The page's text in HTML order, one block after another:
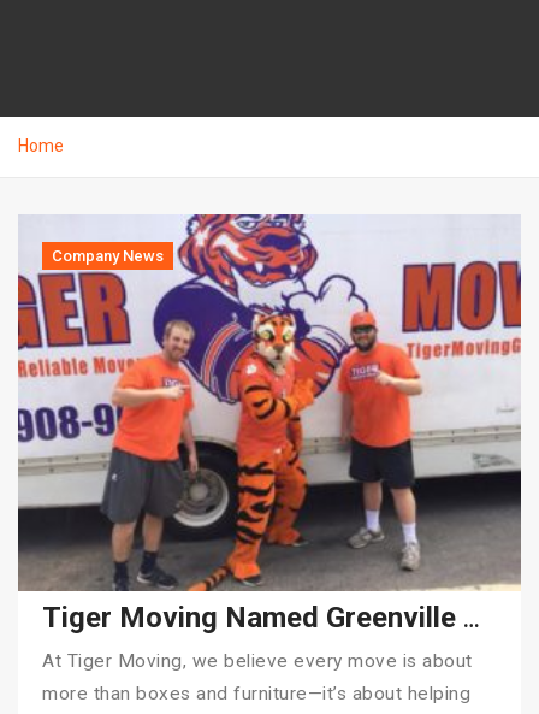
Home
Company News
Tiger Moving Named Greenville News’ Best of the Upstate 2026
At Tiger Moving, we believe every move is about
more than boxes and furniture—it’s about helping